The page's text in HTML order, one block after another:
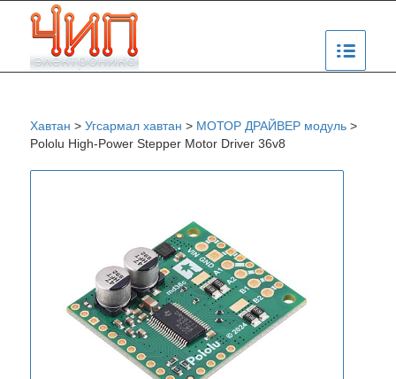
Хавтан > Угсармал хавтан > МОТОР ДРАЙВЕР модуль>
Pololu High-Power Stepper Motor Driver 36v8